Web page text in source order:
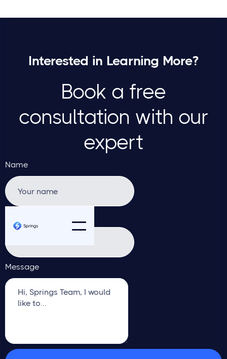
Interested in Learning More?
Book a free
consultation with our
expert
Name
Message